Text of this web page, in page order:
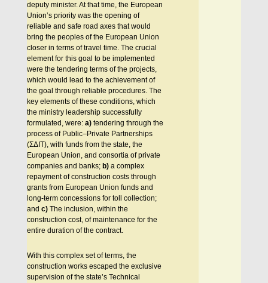
deputy minister. At that time, the European
Union’s priority was the opening of
reliable and safe road axes that would
bring the peoples of the European Union
closer in terms of travel time. The crucial
element for this goal to be implemented
were the tendering terms of the projects,
which would lead to the achievement of
the goal through reliable procedures. The
key elements of these conditions, which
the ministry leadership successfully
formulated, were: a)tendering through the
process of Public–Private Partnerships
(ΣΔΙΤ), with funds from the state, the
European Union, and consortia of private
companies and banks; b)a complex
repayment of construction costs through
grants from European Union funds and
long-term concessions for toll collection;
and c)The inclusion, within the
construction cost, of maintenance for the
entire duration of the contract.
With this complex set of terms, the
construction works escaped the exclusive
supervision of the state’s Technical